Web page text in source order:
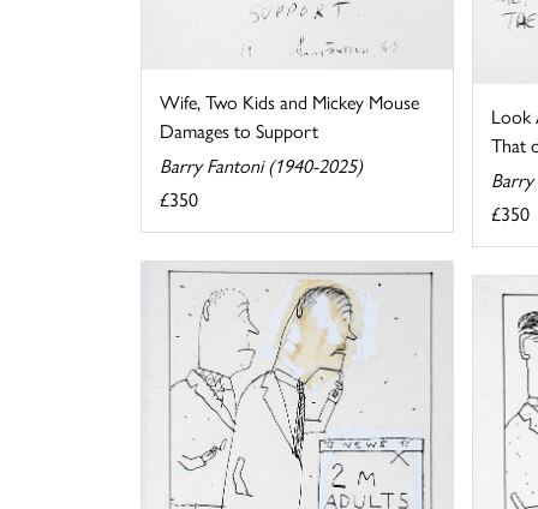
Wife, Two Kids and Mickey Mouse
Damages to Support
Barry Fantoni (1940-2025)
£350
Look
That
£350